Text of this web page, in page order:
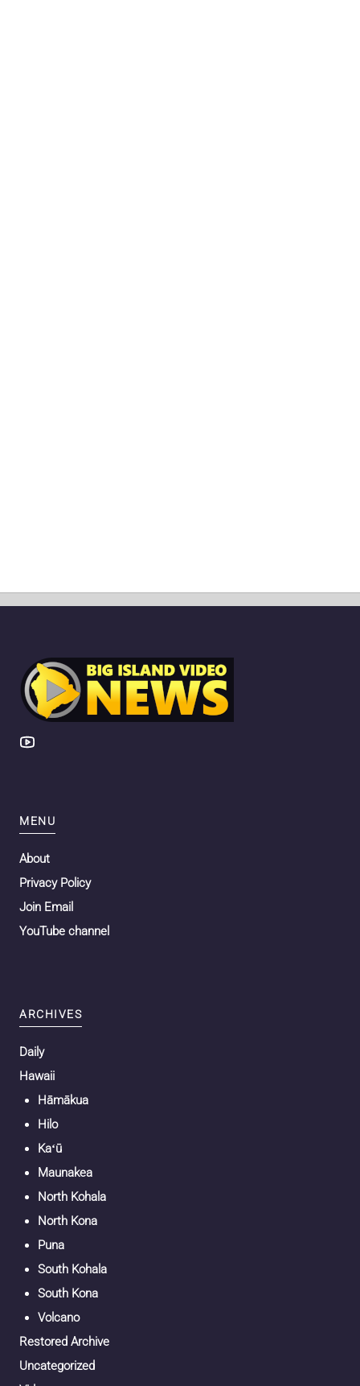
MENU
About
Privacy Policy
Join Email
YouTube channel
ARCHIVES
Daily
Hawaii
Hāmākua
Hilo
Kaʻū
Maunakea
North Kohala
North Kona
Puna
South Kohala
South Kona
Volcano
Restored Archive
Uncategorized